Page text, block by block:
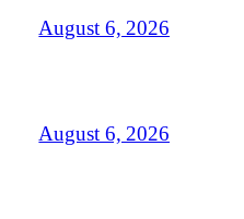
August 6, 2026
August 6, 2026